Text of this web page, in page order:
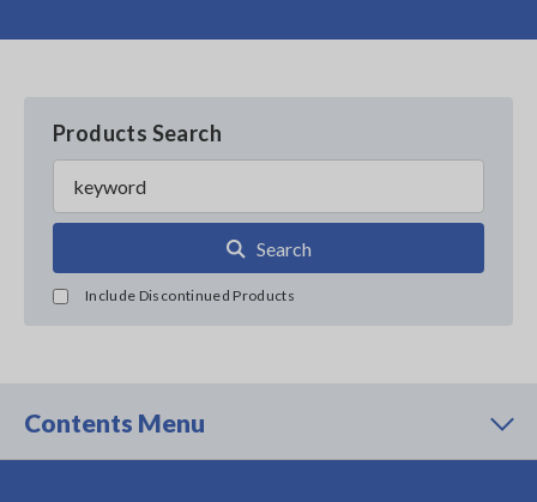
Products Search
Search
Include Discontinued Products
Contents Menu